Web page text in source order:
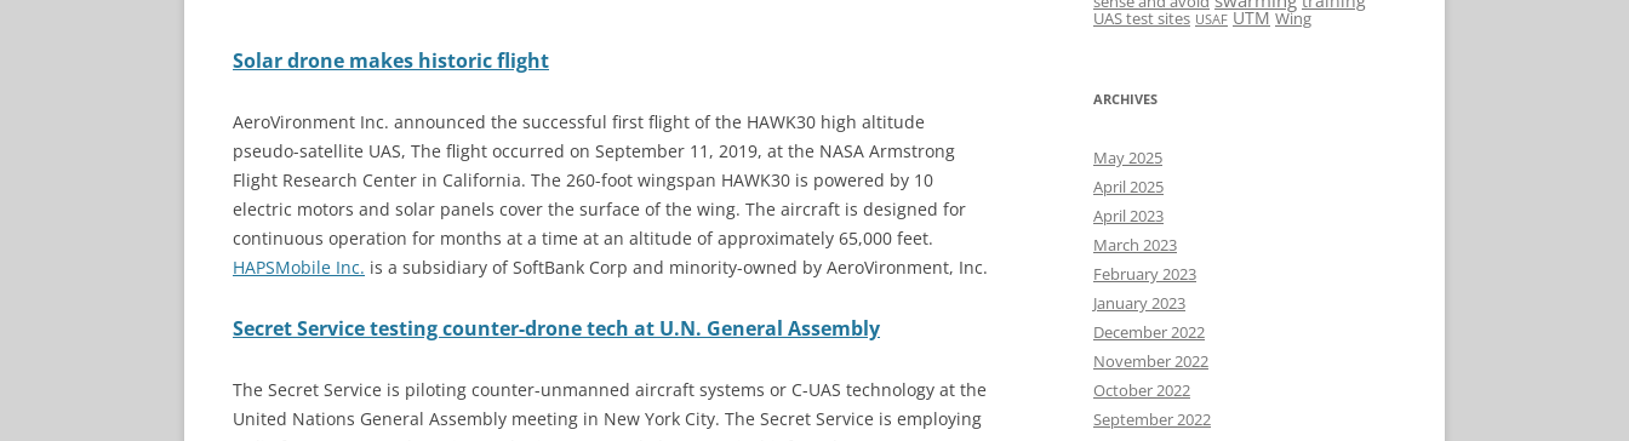
Solar drone makes historic flight
AeroVironment Inc. announced the successful first flight of the HAWK30 high altitude
pseudo-satellite UAS, The flight occurred on September 11, 2019, at the NASA Armstrong
Flight Research Center in California. The 260-foot wingspan HAWK30 is powered by 10
electric motors and solar panels cover the surface of the wing. The aircraft is designed for
continuous operation for months at a time at an altitude of approximately 65,000 feet.
HAPSMobile Inc. is a subsidiary of SoftBank Corp and minority-owned by AeroVironment, Inc.
Secret Service testing counter-drone tech at U.N. General Assembly
The Secret Service is piloting counter-unmanned aircraft systems or C-UAS technology at the
United Nations General Assembly meeting in New York City. The Secret Service is employing
UAS test sites USAF UTM Wing
ARCHIVES
May 2025
April 2025
April 2023
March 2023
February 2023
January 2023
December 2022
November 2022
October 2022
September 2022